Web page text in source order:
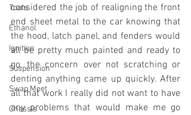
Tools
Ethanol
Ignition
Suspension
Swap Meet
Chassis
considered the job of realigning the front
end sheet metal to the car knowing that
the hood, latch panel, and fenders would
all be pretty much painted and ready to
go, the concern over not scratching or
denting anything came up quickly. After
all that work I really did not want to have
any problems that would make me go